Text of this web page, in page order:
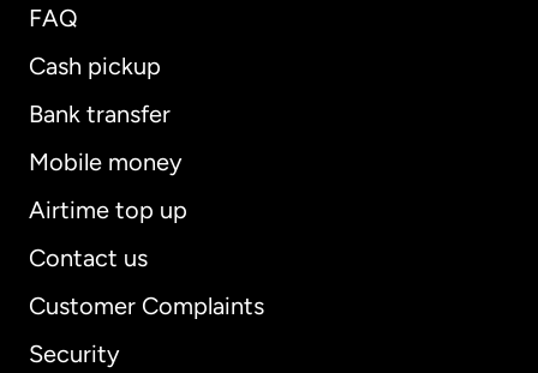
FAQ
Cash pickup
Bank transfer
Mobile money
Airtime top up
Contact us
Customer Complaints
Security